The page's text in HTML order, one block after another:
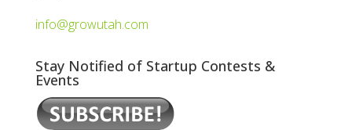
info@growutah.com
Stay Notified of Startup Contests &
Events